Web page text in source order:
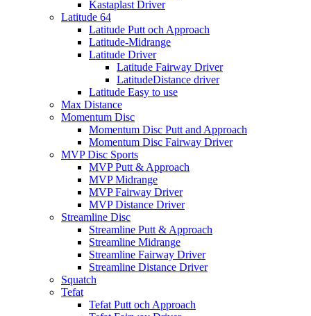
Kastaplast Driver
Latitude 64
Latitude Putt och Approach
Latitude-Midrange
Latitude Driver
Latitude Fairway Driver
LatitudeDistance driver
Latitude Easy to use
Max Distance
Momentum Disc
Momentum Disc Putt and Approach
Momentum Disc Fairway Driver
MVP Disc Sports
MVP Putt & Approach
MVP Midrange
MVP Fairway Driver
MVP Distance Driver
Streamline Disc
Streamline Putt & Approach
Streamline Midrange
Streamline Fairway Driver
Streamline Distance Driver
Squatch
Tefat
Tefat Putt och Approach